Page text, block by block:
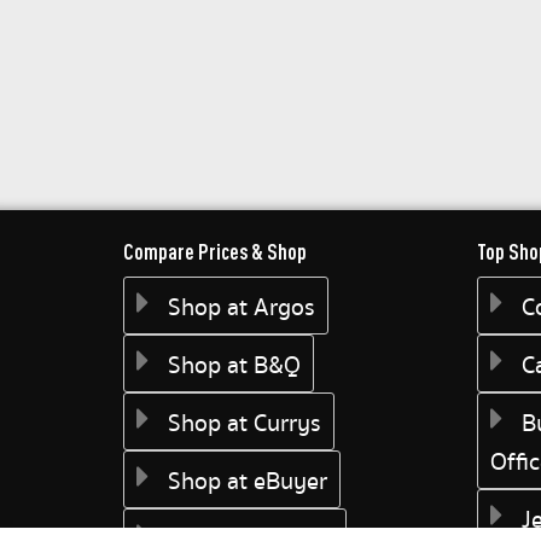
Compare Prices & Shop
Shop at Argos
Shop at B&Q
Shop at Currys
Shop at eBuyer
Top